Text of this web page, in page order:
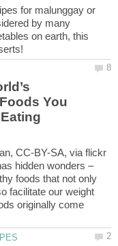
for malunggay or
by many
on earth, this
You
CC-BY-SA, via flickr
hidden wonders –
foods that not only
facilitate our weight
originally come